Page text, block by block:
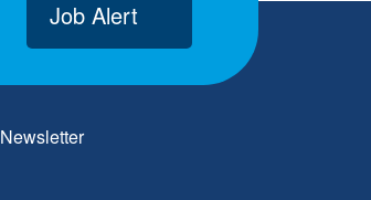
Job Alert
Newsletter